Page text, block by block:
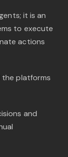
it is an
to execute
actions
the platforms
and